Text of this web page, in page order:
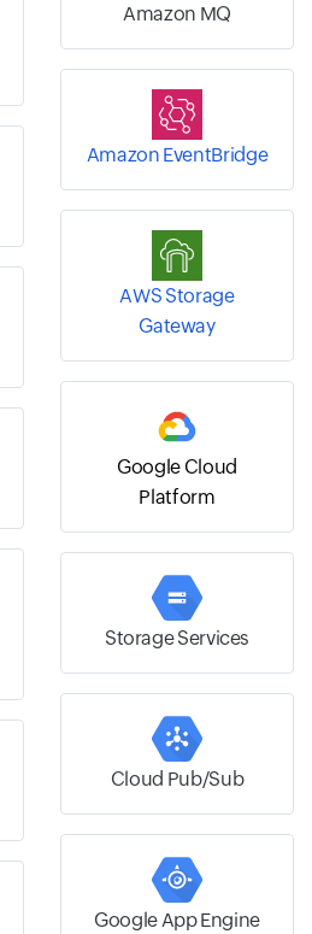
Amazon MQ
Amazon EventBridge
AWS Storage
Gateway
Google Cloud
Platform
Storage Services
Cloud Pub/Sub
Google App Engine